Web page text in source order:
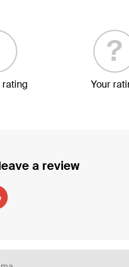
rating
?
Your
a review